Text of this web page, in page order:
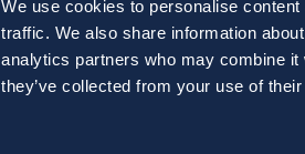
We use cookies to personalise
traffic. We also share information
analytics partners who may combine it
they’ve collected from your use of